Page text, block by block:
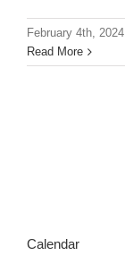
February 4th, 2024
Read More
Calendar